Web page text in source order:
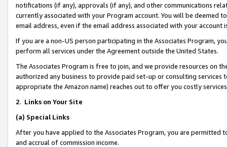
notifications (if any), approvals (if any), and other communications
currently associated with your Program account. You will be deemed
email address, even if the email address associated with your account
If you are a non-US person participating in the Associates Program,
perform all services under the Agreement outside the United States.
The Associates Program is free to join, and we provide resources on
authorized any business to provide paid set-up or consulting
appropriate the Amazon name) reaches out to offer you costly
2. Links on Your Site
(a) Special Links
After you have applied to the Associates Program, you are permitted
and accrual of commission income.